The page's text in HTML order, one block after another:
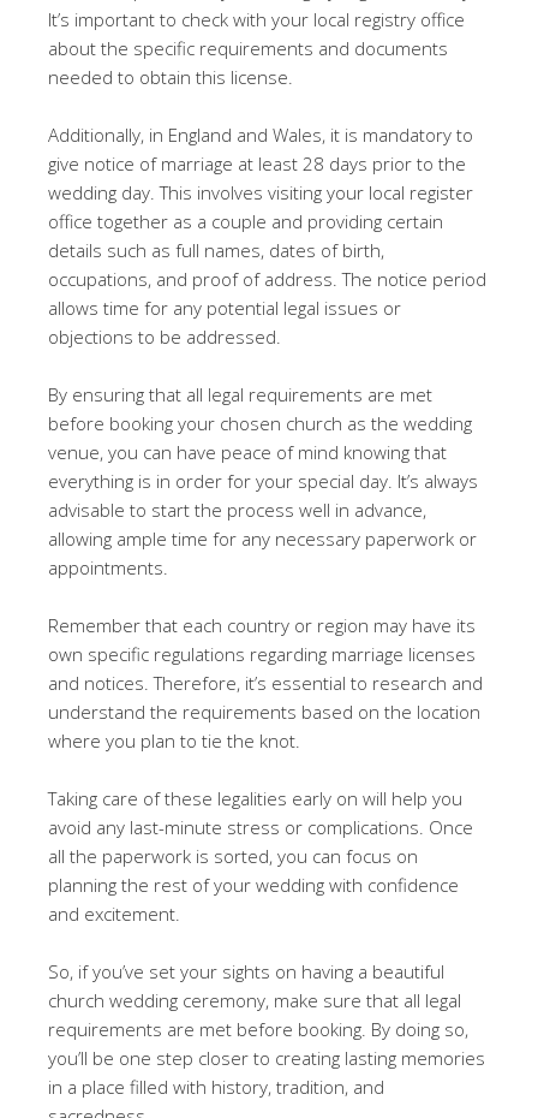
It’s important to check with your local registry office
about the specific requirements and documents
needed to obtain this license.
Additionally, in England and Wales, it is mandatory to
give notice of marriage at least 28 days prior to the
wedding day. This involves visiting your local register
office together as a couple and providing certain
details such as full names, dates of birth,
occupations, and proof of address. The notice period
allows time for any potential legal issues or
objections to be addressed.
By ensuring that all legal requirements are met
before booking your chosen church as the wedding
venue, you can have peace of mind knowing that
everything is in order for your special day. It’s always
advisable to start the process well in advance,
allowing ample time for any necessary paperwork or
appointments.
Remember that each country or region may have its
own specific regulations regarding marriage licenses
and notices. Therefore, it’s essential to research and
understand the requirements based on the location
where you plan to tie the knot.
Taking care of these legalities early on will help you
avoid any last-minute stress or complications. Once
all the paperwork is sorted, you can focus on
planning the rest of your wedding with confidence
and excitement.
So, if you’ve set your sights on having a beautiful
church wedding ceremony, make sure that all legal
requirements are met before booking. By doing so,
you’ll be one step closer to creating lasting memories
in a place filled with history, tradition, and